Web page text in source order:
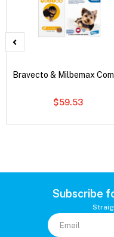
Bravecto & Milbemax
$59.53
Subscribe